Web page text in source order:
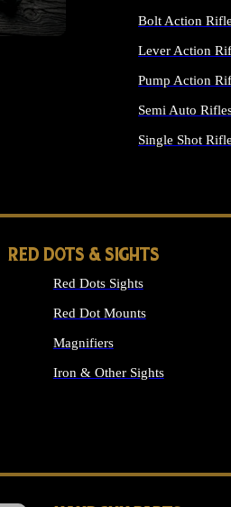
Bolt Action
Lever Action
Pump Action
Semi Auto
Single Shot
RED DOTS & SIGHTS
Red Dots Sights
Red Dot Mounts
Magnifiers
Iron & Other Sights